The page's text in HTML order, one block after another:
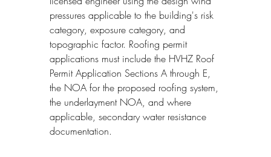
pressures applicable to the building's risk
category, exposure category, and
topographic factor. Roofing permit
applications must include the HVHZ Roof
Permit Application Sections A through E,
the NOA for the proposed roofing system,
the underlayment NOA, and where
applicable, secondary water resistance
documentation.